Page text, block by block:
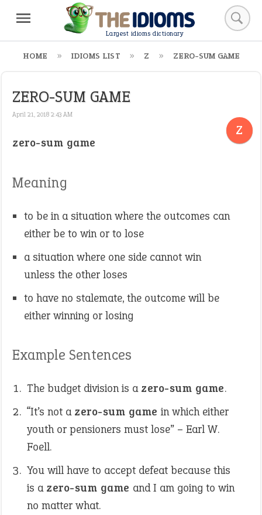
Largest idioms dictionary
HOME IDIOMS LIST Z ZERO-SUM GAME
ZERO-SUM GAME
April 21, 2018 2:43 AM
Z
zero-sum game
Meaning
to be in a situation where the outcomes can
either be to win or to lose
a situation where one side cannot win
unless the other loses
to have no stalemate, the outcome will be
either winning or losing
Example Sentences
The budget division is a zero-sum game.
“It’s not a zero-sum game in which either
youth or pensioners must lose” – Earl W.
Foell.
You will have to accept defeat because this
is a zero-sum game and I am going to win
no matter what.